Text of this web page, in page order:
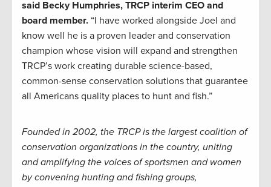
said Becky Humphries, TRCP interim CEO and
board member. “I have worked alongside Joel and
know well he is a proven leader and conservation
champion whose vision will expand and strengthen
TRCP’s work creating durable science-based,
common-sense conservation solutions that guarantee
all Americans quality places to hunt and fish.”
Founded in 2002, the TRCP is the largest coalition of
conservation organizations in the country, uniting
and amplifying the voices of sportsmen and women
by convening hunting and fishing groups,